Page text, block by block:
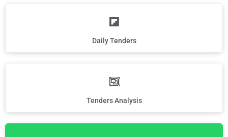
Daily Tenders
Tenders Analysis